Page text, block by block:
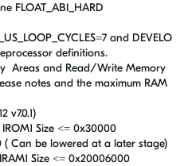
FLOAT_ABI_HARD
and DEVELO
definitions.
Areas and Read/Write Memory
notes and the maximum RAM
v7.0.1)
IROM1 Size <= 0x30000
( Can be lowered at a later stage)
Size <= 0x20006000